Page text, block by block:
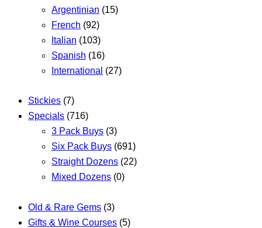
Argentinian (15)
French (92)
Italian (103)
Spanish (16)
International (27)
Stickies (7)
Specials (716)
3 Pack Buys (3)
Six Pack Buys (691)
Straight Dozens (22)
Mixed Dozens (0)
Old & Rare Gems (3)
Gifts & Wine Courses (5)